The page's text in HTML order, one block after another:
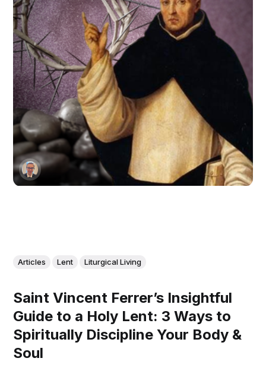
Articles Lent Liturgical Living
Saint Vincent Ferrer’s Insightful
Guide to a Holy Lent: 3 Ways to
Spiritually Discipline Your Body &
Soul